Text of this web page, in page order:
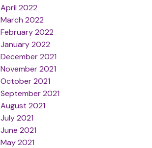
April 2022
March 2022
February 2022
January 2022
December 2021
November 2021
October 2021
September 2021
August 2021
July 2021
June 2021
May 2021